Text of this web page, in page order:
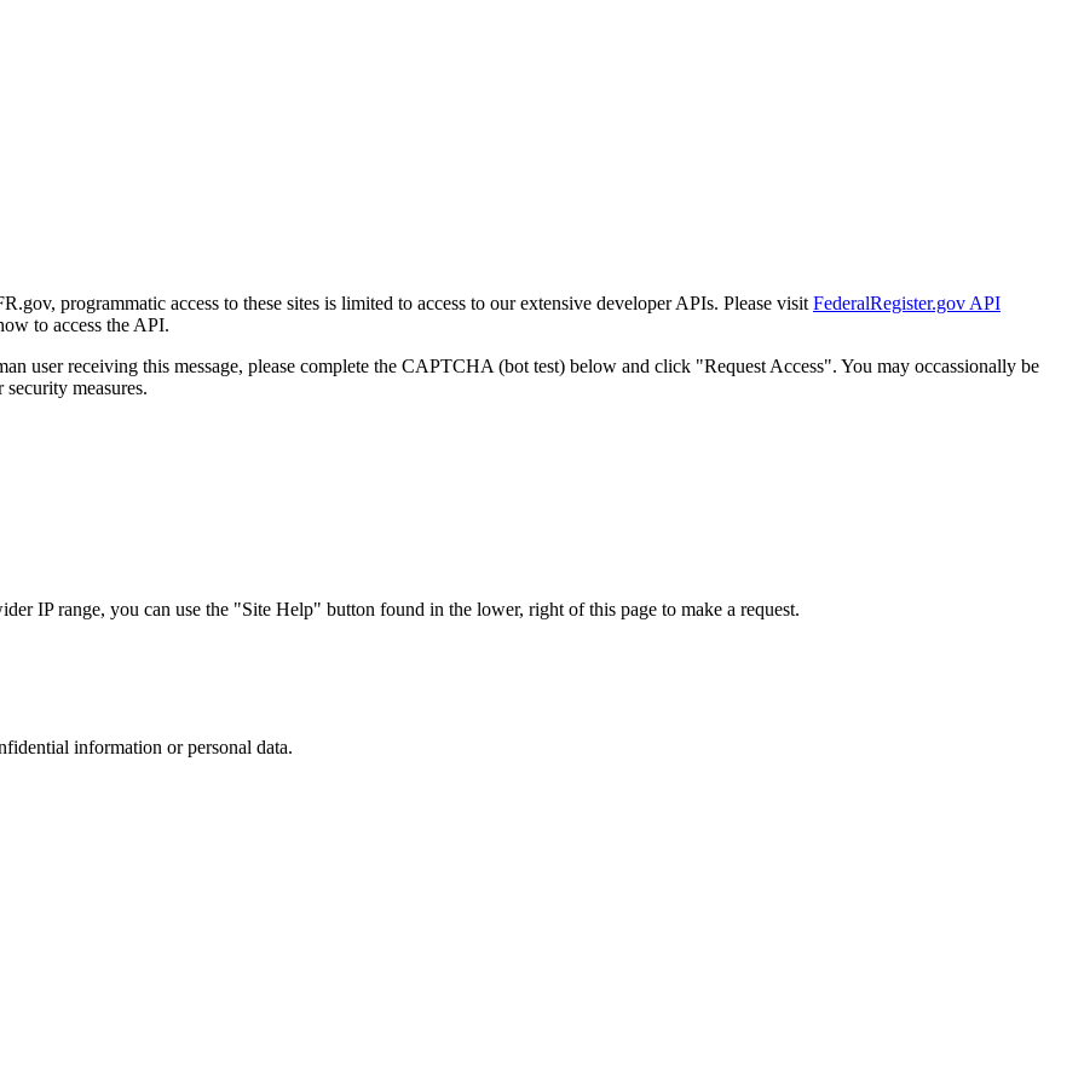
programmatic access to these sites is limited to access to our extensive developer APIs. Please visit FederalRegister.gov API
to access the API.
user receiving this message, please complete the CAPTCHA (bot test) below and click "Request Access". You may occassionally be
measures.
IP range, you can use the "Site Help" button found in the lower, right of this page to make a request.
information or personal data.